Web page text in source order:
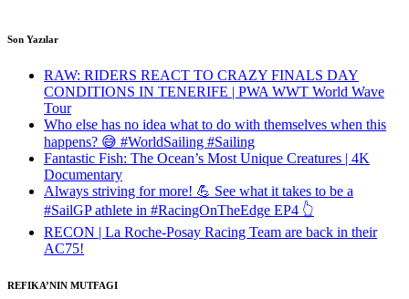
Son Yazılar
RAW: RIDERS REACT TO CRAZY FINALS DAY
CONDITIONS IN TENERIFE | PWA WWT World Wave
Tour
Who else has no idea what to do with themselves when this
happens? 😅 #WorldSailing #Sailing
Fantastic Fish: The Ocean’s Most Unique Creatures | 4K
Documentary
Always striving for more! 💪 See what it takes to be a
#SailGP athlete in #RacingOnTheEdge EP4 👆
RECON | La Roche-Posay Racing Team are back in their
AC75!
REFIKA’NIN MUTFAGI